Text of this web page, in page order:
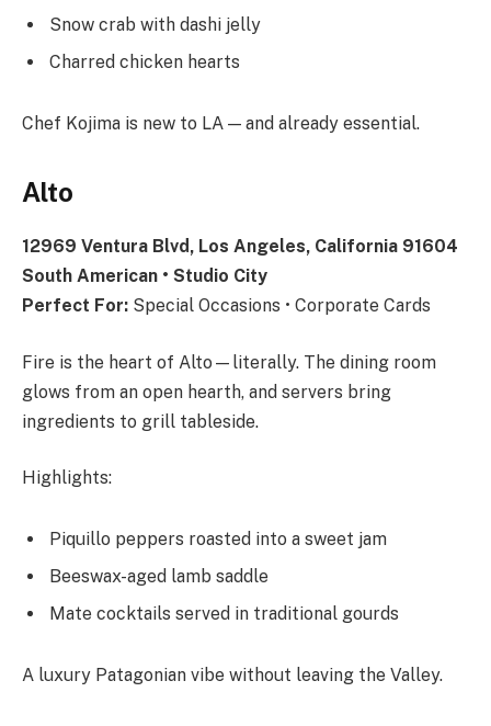
Snow crab with dashi jelly
Charred chicken hearts
Chef Kojima is new to LA — and already essential.
Alto
12969 Ventura Blvd, Los Angeles, California 91604
South American • Studio City
Perfect For: Special Occasions • Corporate Cards
Fire is the heart of Alto—literally. The dining room
glows from an open hearth, and servers bring
ingredients to grill tableside.
Highlights:
Piquillo peppers roasted into a sweet jam
Beeswax-aged lamb saddle
Mate cocktails served in traditional gourds
A luxury Patagonian vibe without leaving the Valley.